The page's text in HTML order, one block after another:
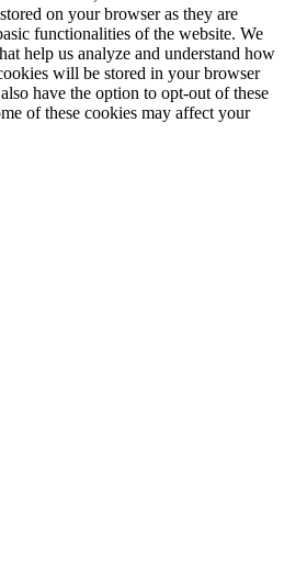
on your browser as they are
functionalities of the website. We
help us analyze and understand how
will be stored in your browser
have the option to opt-out of these
of these cookies may affect your